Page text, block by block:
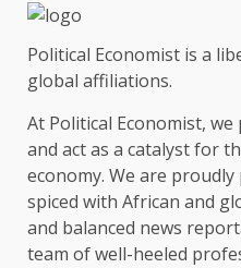
Political Economist is a
global affiliations.
At Political Economist,
and act as a catalyst for
economy. We are
spiced with African and
and balanced news
team of well-heeled